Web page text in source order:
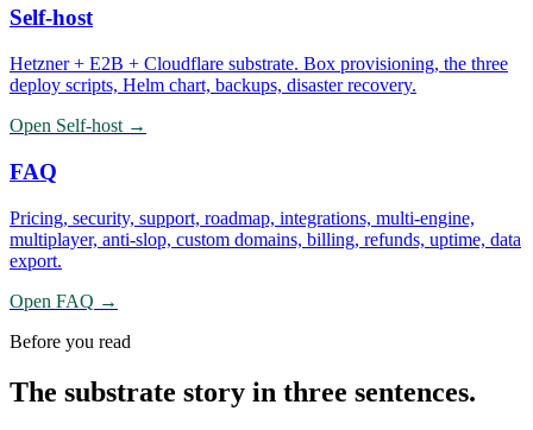
Self-host
Hetzner + E2B + Cloudflare substrate. Box provisioning, the three
deploy scripts, Helm chart, backups, disaster recovery.
Open Self-host →
FAQ
Pricing, security, support, roadmap, integrations, multi-engine,
multiplayer, anti-slop, custom domains, billing, refunds, uptime, data
export.
Open FAQ →
Before you read
The substrate story in three sentences.